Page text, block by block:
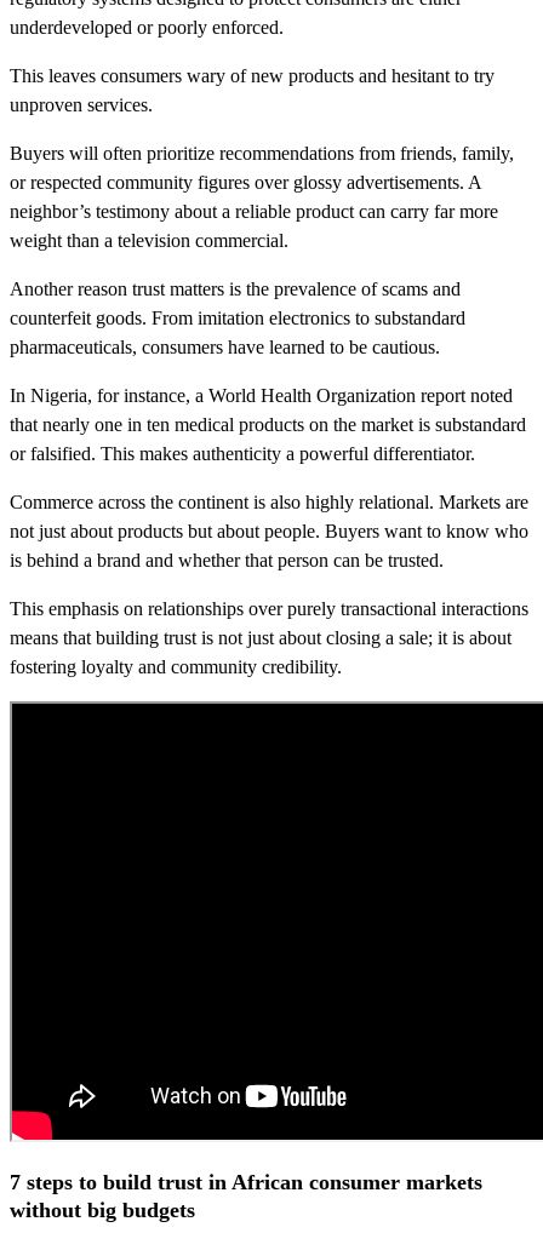
underdeveloped or poorly enforced.
This leaves consumers wary of new products and hesitant to try
unproven services.
Buyers will often prioritize recommendations from friends, family,
or respected community figures over glossy advertisements. A
neighbor’s testimony about a reliable product can carry far more
weight than a television commercial.
Another reason trust matters is the prevalence of scams and
counterfeit goods. From imitation electronics to substandard
pharmaceuticals, consumers have learned to be cautious.
In Nigeria, for instance, a World Health Organization report noted
that nearly one in ten medical products on the market is substandard
or falsified. This makes authenticity a powerful differentiator.
Commerce across the continent is also highly relational. Markets are
not just about products but about people. Buyers want to know who
is behind a brand and whether that person can be trusted.
This emphasis on relationships over purely transactional interactions
means that building trust is not just about closing a sale; it is about
fostering loyalty and community credibility.
7 steps to build trust in African consumer markets
without big budgets